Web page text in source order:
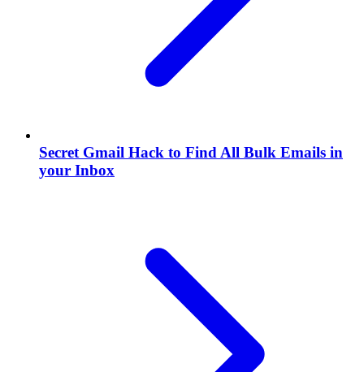
Secret Gmail Hack to Find All Bulk Emails in
your Inbox